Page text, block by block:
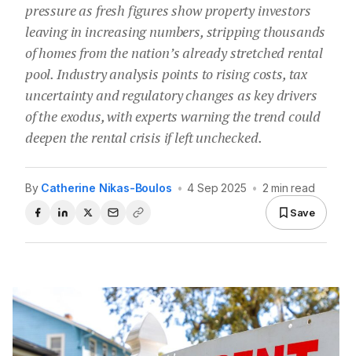
pressure as fresh figures show property investors
leaving in increasing numbers, stripping thousands
of homes from the nation’s already stretched rental
pool. Industry analysis points to rising costs, tax
uncertainty and regulatory changes as key drivers
of the exodus, with experts warning the trend could
deepen the rental crisis if left unchecked.
By Catherine Nikas-Boulos • 4 Sep 2025 • 2 min read
Save